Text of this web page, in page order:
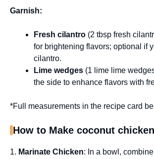
Garnish:
Fresh cilantro (2 tbsp fresh
for brightening flavors; optional if
cilantro.
Lime wedges (1 lime lime
the side to enhance flavors with
*Full measurements in the recipe card
How to Make coconut
1. Marinate Chicken: In a bowl,